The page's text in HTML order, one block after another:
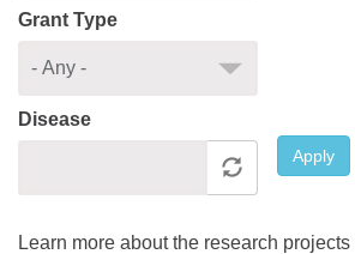
Grant Type
Disease
Apply
Learn more about the research